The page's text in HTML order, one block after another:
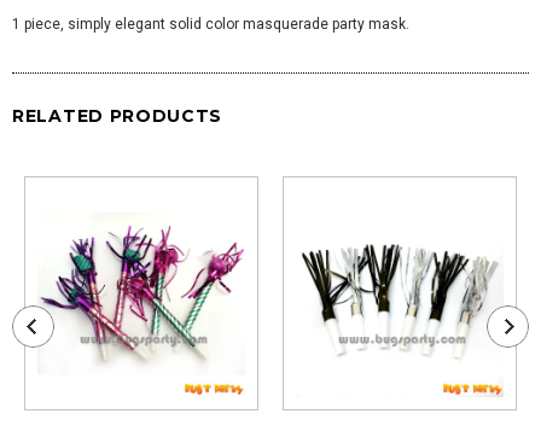
1 piece, simply elegant solid color masquerade party mask.
RELATED PRODUCTS